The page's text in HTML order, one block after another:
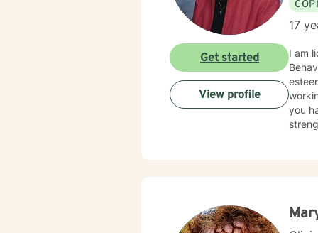
17
I am
you
Get started
View profile